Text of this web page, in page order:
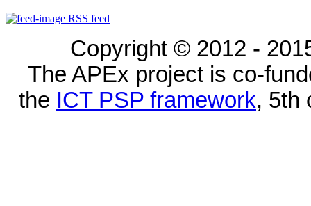
RSS feed
Copyright © 2012 -
The APEx project is co-
the ICT PSP framework, 5th